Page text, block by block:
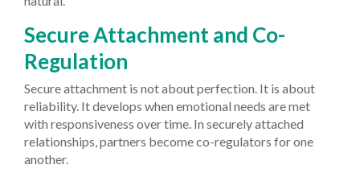
Secure Attachment and Co-
Regulation
Secure attachment is not about perfection. It is about
reliability. It develops when emotional needs are met
with responsiveness over time. In securely attached
relationships, partners become co-regulators for one
another.